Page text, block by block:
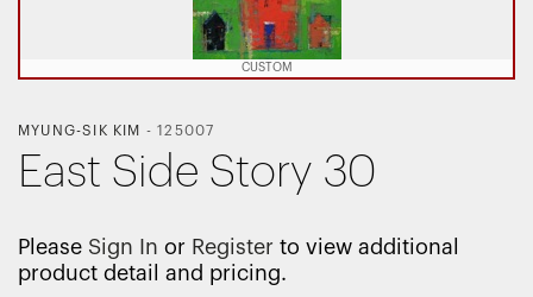
CUSTOM
MYUNG-SIK KIM -125007
East Side Story 30
Please Sign In or Register to view additional
product detail and pricing.